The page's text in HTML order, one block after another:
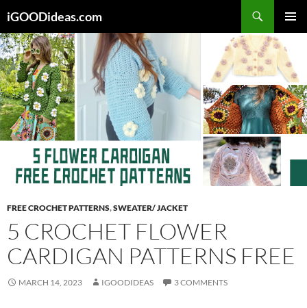
to
content
iGOODideas.com
MENU
FREE CROCHET PATTERNS,SWEATER/ JACKET
5 CROCHET FLOWER
CARDIGAN PATTERNS FREE
MARCH 14, 2023 IGOODIDEAS 3 COMMENTS